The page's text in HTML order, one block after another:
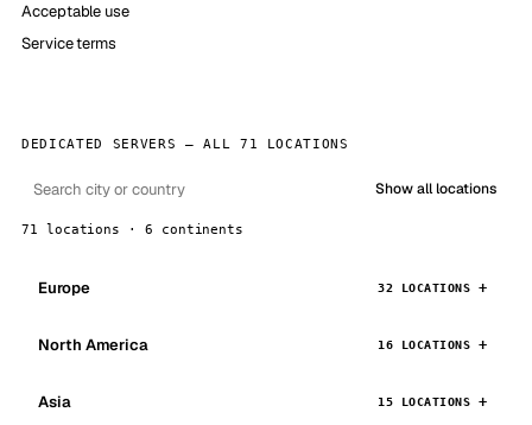
Acceptable use
Service terms
DEDICATED SERVERS — ALL 71 LOCATIONS
Show all locations
71 locations · 6 continents
Europe 32 LOCATIONS
North America 16 LOCATIONS
Asia 15 LOCATIONS